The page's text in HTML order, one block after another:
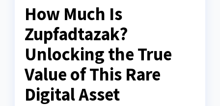
How Much Is
Zupfadtazak?
Unlocking the True
Value of This Rare
Digital Asset